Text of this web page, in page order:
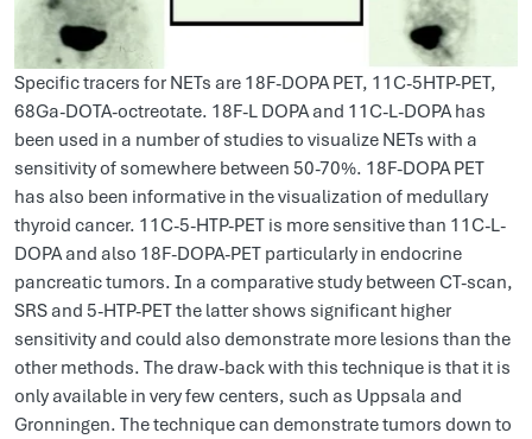
Specific tracers for NETs are 18F-DOPA PET, 11C-5HTP-PET,
68Ga-DOTA-octreotate. 18F-L DOPA and 11C-L-DOPA has
been used in a number of studies to visualize NETs with a
sensitivity of somewhere between 50-70%. 18F-DOPA PET
has also been informative in the visualization of medullary
thyroid cancer. 11C-5-HTP-PET is more sensitive than 11C-L-
DOPA and also 18F-DOPA-PET particularly in endocrine
pancreatic tumors. In a comparative study between CT-scan,
SRS and 5-HTP-PET the latter shows significant higher
sensitivity and could also demonstrate more lesions than the
other methods. The draw-back with this technique is that it is
only available in very few centers, such as Uppsala and
Gronningen. The technique can demonstrate tumors down to